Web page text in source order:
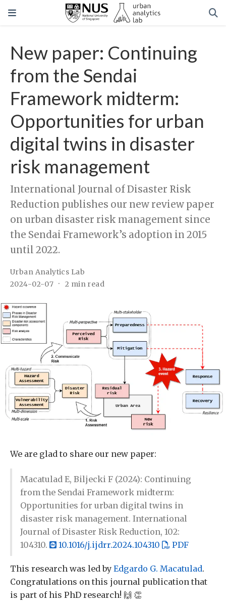
New paper: Continuing
from the Sendai
Framework midterm:
Opportunities for urban
digital twins in disaster
risk management
International Journal of Disaster Risk
Reduction publishes our new review paper
on urban disaster risk management since
the Sendai Framework’s adoption in 2015
until 2022.
Urban Analytics Lab
2024-02-07
2 min read
We are glad to share our new paper:
Macatulad E, Biljecki F (2024): Continuing
from the Sendai Framework midterm:
Opportunities for urban digital twins in
disaster risk management. International
Journal of Disaster Risk Reduction, 102:
104310.
10.1016/j.ijdrr.2024.104310 PDF
This research was led by Edgardo G. Macatulad.
Congratulations on this journal publication that
is part of his PhD research! 🙌 👏